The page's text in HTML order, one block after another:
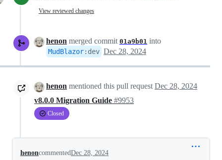
View reviewed changes
henon merged commit 01a9b01 into
MudBlazor: dev Dec 28, 2024
henon mentioned this pull request Dec 28, 2024
v8.0.0 Migration Guide #9953
Closed
henoncommentedDec 28, 2024